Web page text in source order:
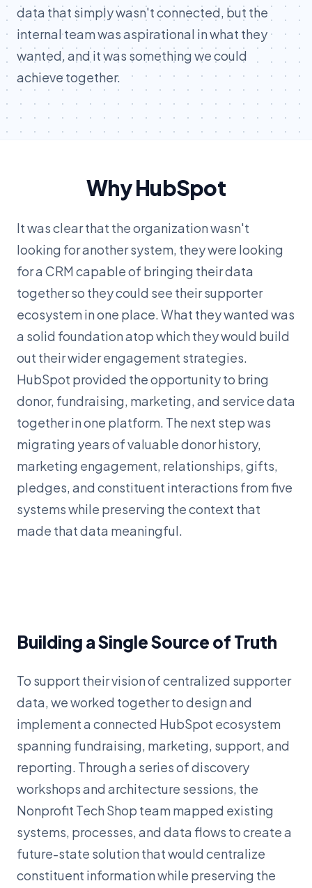
data that simply wasn't connected, but the
internal team was aspirational in what they
wanted, and it was something we could
achieve together.
Why HubSpot
It was clear that the organization wasn't
looking for another system, they were looking
for a CRM capable of bringing their data
together so they could see their supporter
ecosystem in one place. What they wanted was
a solid foundation atop which they would build
out their wider engagement strategies.
HubSpot provided the opportunity to bring
donor, fundraising, marketing, and service data
together in one platform. The next step was
migrating years of valuable donor history,
marketing engagement, relationships, gifts,
pledges, and constituent interactions from five
systems while preserving the context that
made that data meaningful.
Building a Single Source of Truth
To support their vision of centralized supporter
data, we worked together to design and
implement a connected HubSpot ecosystem
spanning fundraising, marketing, support, and
reporting. Through a series of discovery
workshops and architecture sessions, the
Nonprofit Tech Shop team mapped existing
systems, processes, and data flows to create a
future-state solution that would centralize
constituent information while preserving the